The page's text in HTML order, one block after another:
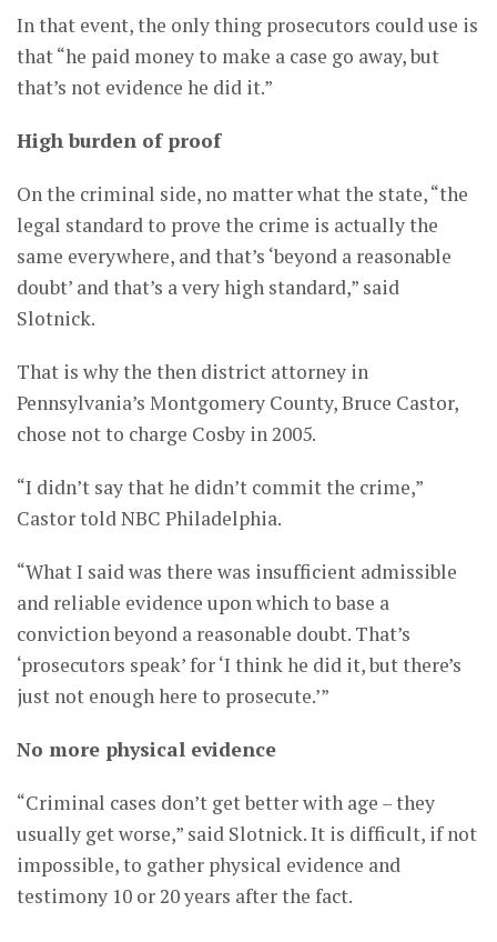
In that event, the only thing prosecutors could use is
that “he paid money to make a case go away, but
that’s not evidence he did it.”
High burden of proof
On the criminal side, no matter what the state, “the
legal standard to prove the crime is actually the
same everywhere, and that’s ‘beyond a reasonable
doubt’ and that’s a very high standard,” said
Slotnick.
That is why the then district attorney in
Pennsylvania’s Montgomery County, Bruce Castor,
chose not to charge Cosby in 2005.
“I didn’t say that he didn’t commit the crime,”
Castor told NBC Philadelphia.
“What I said was there was insufficient admissible
and reliable evidence upon which to base a
conviction beyond a reasonable doubt. That’s
‘prosecutors speak’ for ‘I think he did it, but there’s
just not enough here to prosecute.’”
No more physical evidence
“Criminal cases don’t get better with age – they
usually get worse,” said Slotnick. It is difficult, if not
impossible, to gather physical evidence and
testimony 10 or 20 years after the fact.